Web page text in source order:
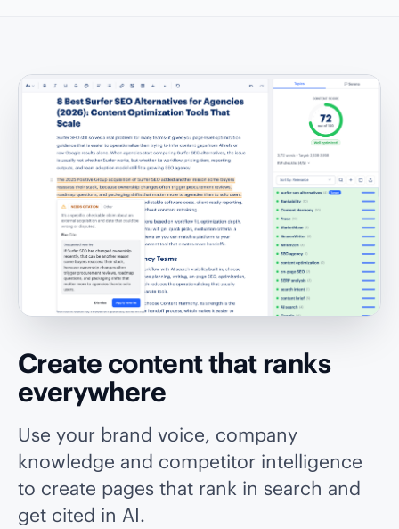
Create content that ranks
everywhere
Use your brand voice, company
knowledge and competitor intelligence
to create pages that rank in search and
get cited in AI.